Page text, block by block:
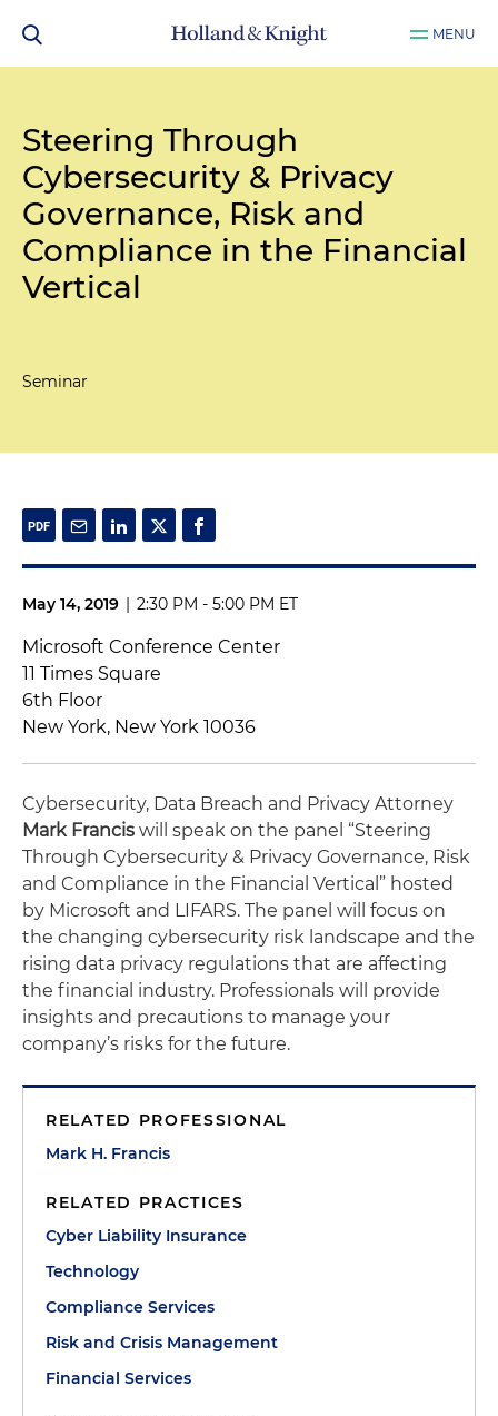
MENU
Steering Through
Cybersecurity & Privacy
Governance, Risk and
Compliance in the Financial
Vertical
Seminar
May 14, 2019 | 2:30 PM - 5:00 PM ET
Microsoft Conference Center
11 Times Square
6th Floor
New York, New York 10036
Cybersecurity, Data Breach and Privacy Attorney
Mark Francis will speak on the panel “Steering
Through Cybersecurity & Privacy Governance, Risk
and Compliance in the Financial Vertical” hosted
by Microsoft and LIFARS. The panel will focus on
the changing cybersecurity risk landscape and the
rising data privacy regulations that are affecting
the financial industry. Professionals will provide
insights and precautions to manage your
company’s risks for the future.
RELATED PROFESSIONAL
Mark H. Francis
RELATED PRACTICES
Cyber Liability Insurance
Technology
Compliance Services
Risk and Crisis Management
Financial Services